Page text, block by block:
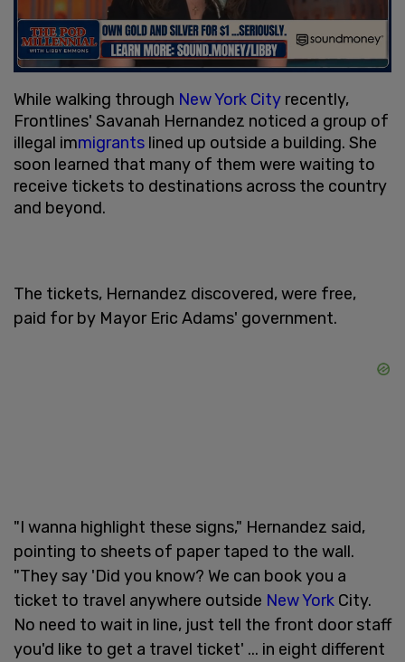
While walking through New York City recently,
Frontlines' Savanah Hernandez noticed a group of
illegal immigrants lined up outside a building. She
soon learned that many of them were waiting to
receive tickets to destinations across the country
and beyond.
The tickets, Hernandez discovered, were free,
paid for by Mayor Eric Adams' government.
"I wanna highlight these signs," Hernandez said,
pointing to sheets of paper taped to the wall.
"They say 'Did you know? We can book you a
ticket to travel anywhere outside New York City.
No need to wait in line, just tell the front door staff
you'd like to get a travel ticket' ... in eight different